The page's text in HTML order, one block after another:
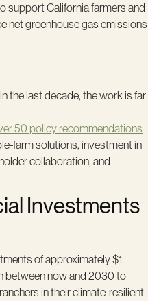
support California farmers and
net greenhouse gas emissions
the last decade, the work is far
50 policy recommendations
farm solutions, investment in
collaboration, and
Investments
of approximately $1
between now and 2030 to
in their climate-resilient